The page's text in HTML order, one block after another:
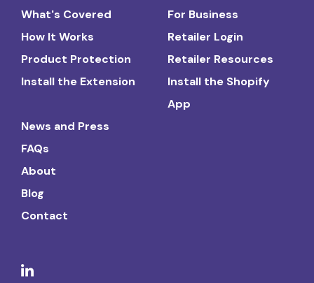
What's Covered
How It Works
Product Protection
Install the Extension
For Business
Retailer Login
Retailer Resources
Install the Shopify
App
News and Press
FAQs
About
Blog
Contact